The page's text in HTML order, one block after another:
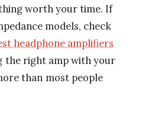
worth your time. If
models, check
headphone amplifiers
the right amp with your
than most people